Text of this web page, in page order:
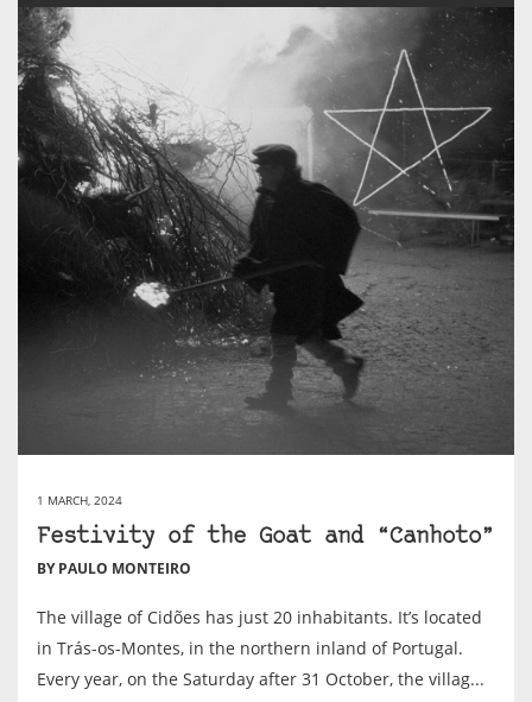
1 MARCH, 2024
Festivity of the Goat and “Canhoto”
BY PAULO MONTEIRO
The village of Cidões has just 20 inhabitants. It’s located
in Trás-os-Montes, in the northern inland of Portugal.
Every year, on the Saturday after 31 October, the villag...